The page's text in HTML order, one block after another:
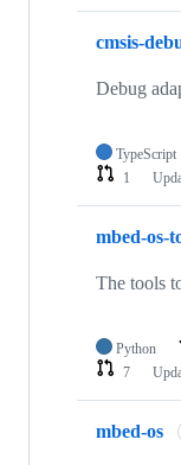
cmsis-
Debug
TypeScript
1
mbed-os-
The tools
Python
7
mbed-os